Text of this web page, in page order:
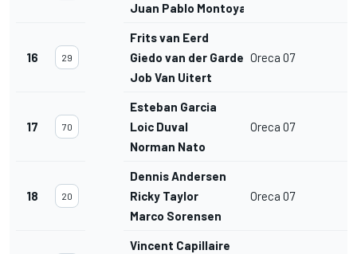
Juan Pablo Montoya
16 29
Frits van Eerd
Giedo van der Garde
Job Van Uitert
Oreca 07
17 70
Esteban Garcia
Loic Duval
Norman Nato
Oreca 07
18 20
Dennis Andersen
Ricky Taylor
Marco Sorensen
Oreca 07
Vincent Capillaire